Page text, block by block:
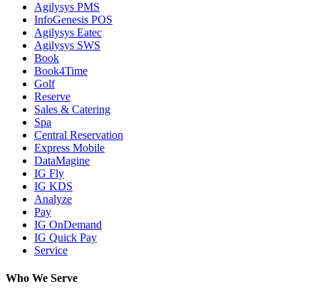
Agilysys PMS
InfoGenesis POS
Agilysys Eatec
Agilysys SWS
Book
Book4Time
Golf
Reserve
Sales & Catering
Spa
Central Reservation
Express Mobile
DataMagine
IG Fly
IG KDS
Analyze
Pay
IG OnDemand
IG Quick Pay
Service
Who We Serve